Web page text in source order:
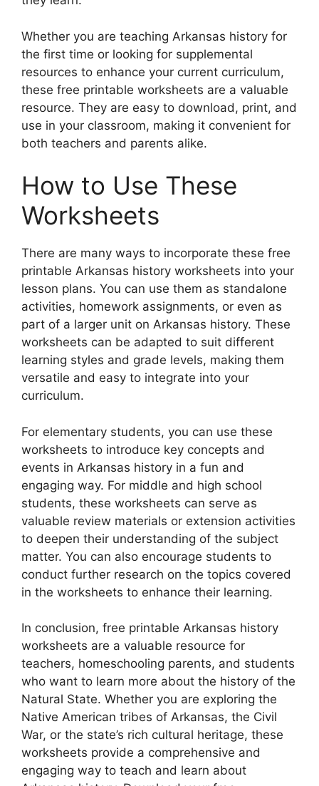
Whether you are teaching Arkansas history for
the first time or looking for supplemental
resources to enhance your current curriculum,
these free printable worksheets are a valuable
resource. They are easy to download, print, and
use in your classroom, making it convenient for
both teachers and parents alike.
How to Use These
Worksheets
There are many ways to incorporate these free
printable Arkansas history worksheets into your
lesson plans. You can use them as standalone
activities, homework assignments, or even as
part of a larger unit on Arkansas history. These
worksheets can be adapted to suit different
learning styles and grade levels, making them
versatile and easy to integrate into your
curriculum.
For elementary students, you can use these
worksheets to introduce key concepts and
events in Arkansas history in a fun and
engaging way. For middle and high school
students, these worksheets can serve as
valuable review materials or extension activities
to deepen their understanding of the subject
matter. You can also encourage students to
conduct further research on the topics covered
in the worksheets to enhance their learning.
In conclusion, free printable Arkansas history
worksheets are a valuable resource for
teachers, homeschooling parents, and students
who want to learn more about the history of the
Natural State. Whether you are exploring the
Native American tribes of Arkansas, the Civil
War, or the state’s rich cultural heritage, these
worksheets provide a comprehensive and
engaging way to teach and learn about